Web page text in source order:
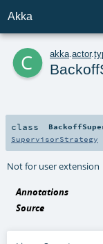
Akka
c akka actor.
class
SupervisorStrategy
Not for user extension
Annotations
Source